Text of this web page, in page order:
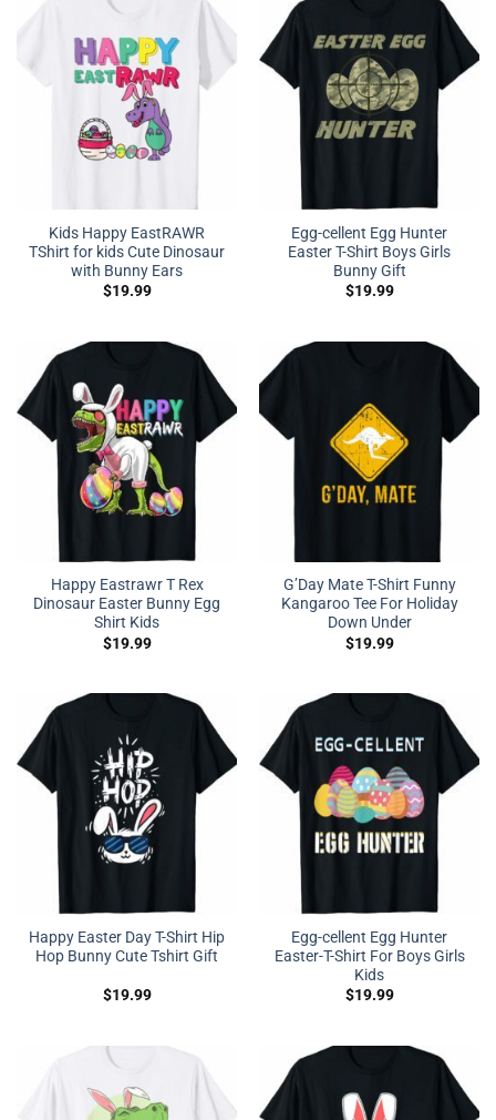
Kids Happy EastRAWR
TShirt for kids Cute Dinosaur
with Bunny Ears
$19.99
Egg-cellent Egg Hunter
Easter T-Shirt Boys Girls
Bunny Gift
$19.99
Happy Eastrawr T Rex
Dinosaur Easter Bunny Egg
Shirt Kids
$19.99
G’Day Mate T-Shirt Funny
Kangaroo Tee For Holiday
Down Under
$19.99
Happy Easter Day T-Shirt Hip
Hop Bunny Cute Tshirt Gift
$19.99
Egg-cellent Egg Hunter
Easter-T-Shirt For Boys Girls
Kids
$19.99